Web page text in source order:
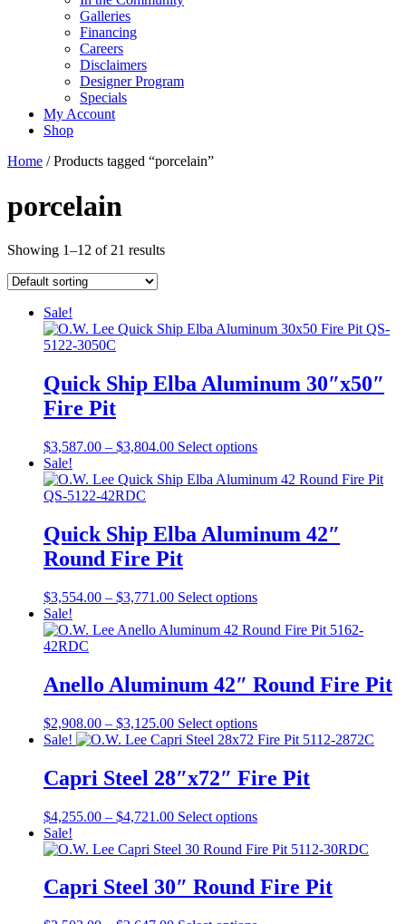
Galleries
Financing
Careers
Disclaimers
Designer Program
Specials
My Account
Shop
Home / Products tagged “porcelain”
porcelain
Showing 1–12 of 21 results
Sale!
Quick Ship Elba Aluminum 30″x50″
Fire Pit
$3,587.00 – $3,804.00Price
$3,587.00
Select optionsThis
has
The
options
chosen
on
the
product
Sale!
Quick Ship Elba Aluminum 42″
Round Fire Pit
$3,554.00 – $3,771.00Price
$3,554.00
Select optionsThis
has
The
options
be
chosen
the
product
Sale!
Anello Aluminum 42″ Round Fire Pit
$2,908.00 – $3,125.00Price
range:
through
$3,125.00
Select optionsThis
product
multiple
variants.
options
be
on
the
Sale!
Capri Steel 28″x72″ Fire Pit
$4,255.00 – $4,721.00Price
$4,255.00
$4,721.00
Select optionsThis
has
variants.
The
Sale!
Capri Steel 30″ Round Fire Pit